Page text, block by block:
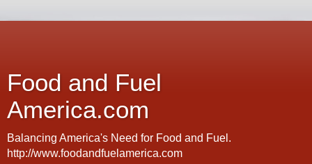
Food and Fuel
America.com
Balancing America's Need for Food and Fuel.
http://www.foodandfuelamerica.com